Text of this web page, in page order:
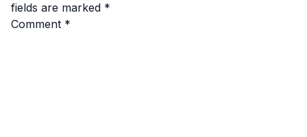
fields are marked *
Comment *